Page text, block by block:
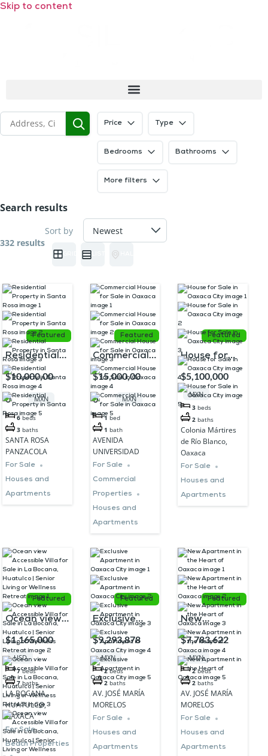
Skip to content
Price Type
Bedrooms Bathrooms
More filters
Search results
332 results
Sort by
Featured
Residential
Property in
Santa Rosa
$10,000,00
0
MXN
6 beds
3 baths
SANTA ROSA
PANZACOLA
For Sale
Houses and
Apartments
Featured
Commercial
House for
Sale in
Oaxaca
$15,000,00
0
MXN
1 bed
1 bath
AVENIDA
UNIVERSIDAD
For Sale
Commercial
Properties
Houses and
Apartments
Featured
House for
Sale in
Oaxaca City
$5,100,000
MXN
3 beds
2 baths
Colonia Mártires
de Río Blanco,
Oaxaca
For Sale
Houses and
Apartments
Featured
Ocean view
Accessible
Villa for Sale
in La
Bocana,
Huatulco |
Senior Living
or Wellness
Retreat
$1,165,000
USD
7 beds
7 baths
LA BOCANA,
HUATULCO,
OAXACA
For Sale
Beach Properties
Featured
Exclusive
Apartment in
Oaxaca City
$9,293,878
MXN
2 beds
2 baths
AV. JOSÉ MARÍA
MORELOS
For Sale
Houses and
Apartments
Featured
New
Apartment in
the Heart of
Oaxaca
$7,783,622
MXN
2 beds
2 baths
AV. JOSÉ MARÍA
MORELOS
For Sale
Houses and
Apartments